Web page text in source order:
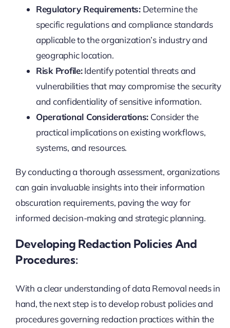
Regulatory Requirements:Determine the
specific regulations and compliance standards
applicable to the organization’s industry and
geographic location.
Risk Profile:Identify potential threats and
vulnerabilities that may compromise the security
and confidentiality of sensitive information.
Operational Considerations: Consider the
practical implications on existing workflows,
systems, and resources.
By conducting a thorough assessment, organizations
can gain invaluable insights into their information
obscuration requirements, paving the way for
informed decision-making and strategic planning.
Developing Redaction Policies And
Procedures:
With a clear understanding of data Removal needs in
hand, the next step is to develop robust policies and
procedures governing redaction practices within the